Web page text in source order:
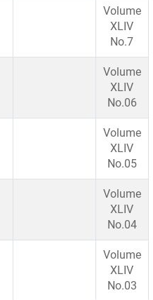
Volume
XLIV
No.7
Volume
XLIV
No.06
Volume
XLIV
No.05
Volume
XLIV
No.04
Volume
XLIV
No.03